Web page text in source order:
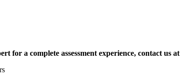
for a complete assessment experience, contact us at